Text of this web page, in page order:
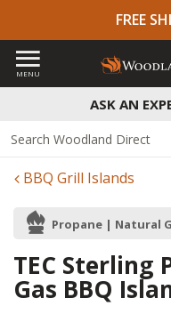
FREE
ASK AN
MENU
BBQ Grill Islands
Propane | Natural
TEC Sterling
Gas BBQ